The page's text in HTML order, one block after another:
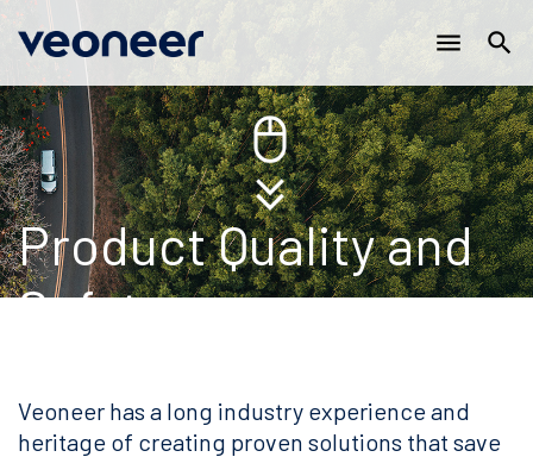
Skip
main
content
menu search
Main
navigation
Product Quality and
Safety
Veoneer has a long industry experience and
heritage of creating proven solutions that save